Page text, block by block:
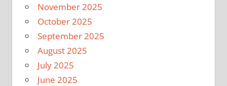
November 2025
October 2025
September 2025
August 2025
July 2025
June 2025